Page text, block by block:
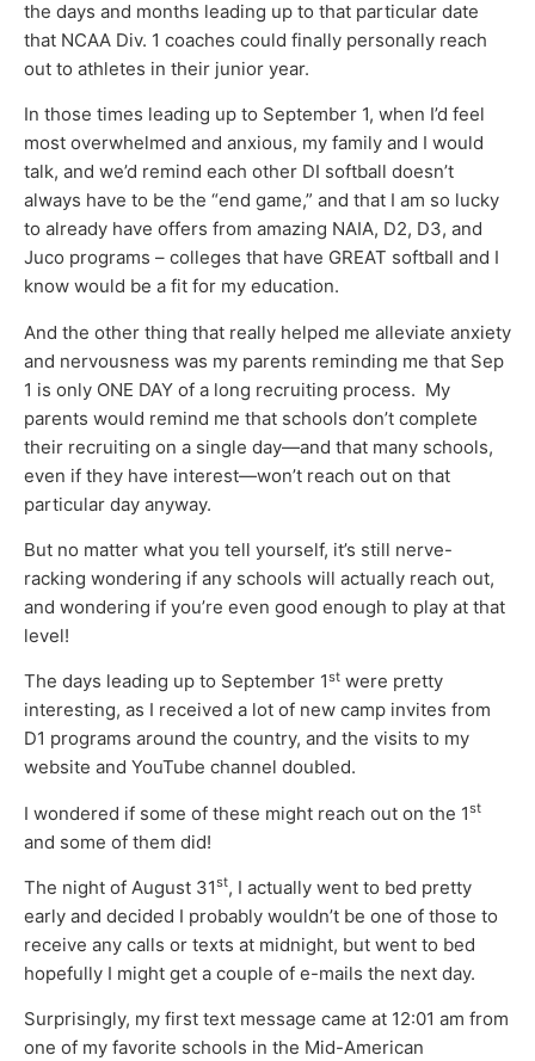
the days and months leading up to that particular date
that NCAA Div. 1 coaches could finally personally reach
out to athletes in their junior year.
In those times leading up to September 1, when I’d feel
most overwhelmed and anxious, my family and I would
talk, and we’d remind each other DI softball doesn’t
always have to be the “end game,” and that I am so lucky
to already have offers from amazing NAIA, D2, D3, and
Juco programs – colleges that have GREAT softball and I
know would be a fit for my education.
And the other thing that really helped me alleviate anxiety
and nervousness was my parents reminding me that Sep
1 is only ONE DAY of a long recruiting process. My
parents would remind me that schools don’t complete
their recruiting on a single day—and that many schools,
even if they have interest—won’t reach out on that
particular day anyway.
But no matter what you tell yourself, it’s still nerve-
racking wondering if any schools will actually reach out,
and wondering if you’re even good enough to play at that
level!
The days leading up to September 1st were pretty
interesting, as I received a lot of new camp invites from
D1 programs around the country, and the visits to my
website and YouTube channel doubled.
I wondered if some of these might reach out on the 1st
and some of them did!
The night of August 31st, I actually went to bed pretty
early and decided I probably wouldn’t be one of those to
receive any calls or texts at midnight, but went to bed
hopefully I might get a couple of e-mails the next day.
Surprisingly, my first text message came at 12:01 am from
one of my favorite schools in the Mid-American